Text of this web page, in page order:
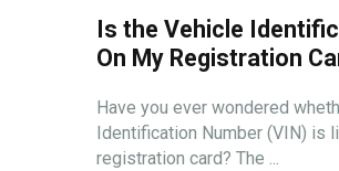
Is the Vehicle
On My Registration
Have you ever wondered
Identification Number (VIN) is
registration card? The ...